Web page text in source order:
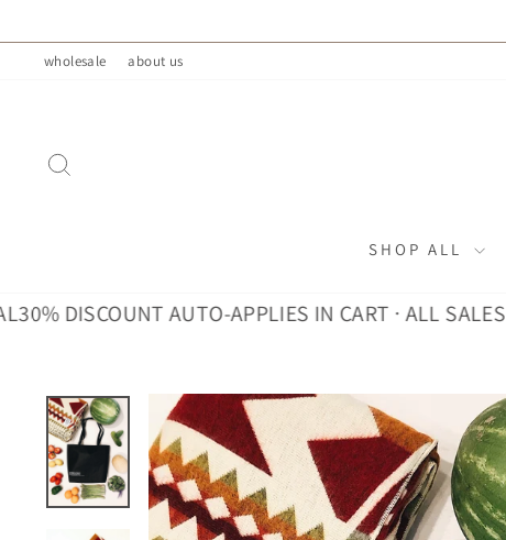
to
contentwholesale about us
SHOP ALL
AUTO-APPLIES IN CART · ALL SALES FINAL